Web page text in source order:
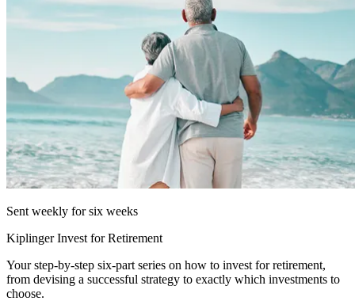
Sent weekly for six weeks
Kiplinger Invest for Retirement
Your step-by-step six-part series on how to invest for retirement,
from devising a successful strategy to exactly which investments to
choose.